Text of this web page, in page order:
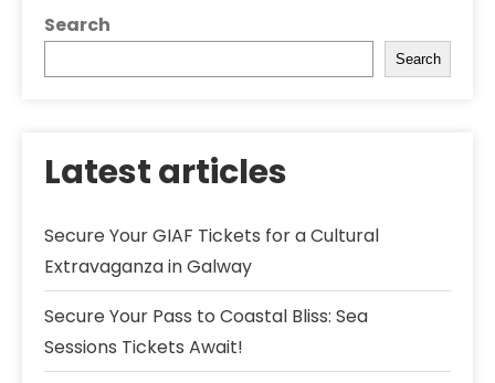
Search
Search
Latest articles
Secure Your GIAF Tickets for a Cultural
Extravaganza in Galway
Secure Your Pass to Coastal Bliss: Sea
Sessions Tickets Await!